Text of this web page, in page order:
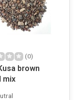
(0)
brown
mix